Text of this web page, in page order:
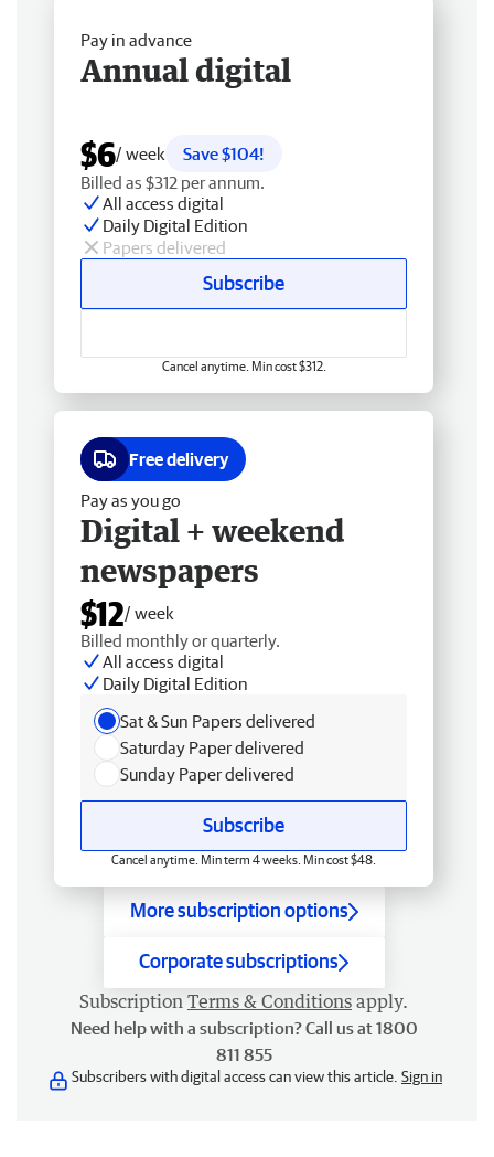
Pay in advance
Annual digital
$6/ week
Save $104!
Billed as $312 per annum.
All access digital
Daily Digital Edition
Papers delivered
Subscribe
Cancel anytime. Min cost $312.
Free delivery
Pay as you go
Digital + weekend
newspapers
$12/ week
Billed monthly or quarterly.
All access digital
Daily Digital Edition
Sat & Sun Papers delivered
Saturday Paper delivered
Sunday Paper delivered
Subscribe
Cancel anytime. Min term 4 weeks. Min cost $48.
More subscription options
Corporate subscriptions
Subscription Terms & Conditions apply.
Need help with a subscription? Call us at 1800
811 855
Subscribers with digital access can view this article. Sign in